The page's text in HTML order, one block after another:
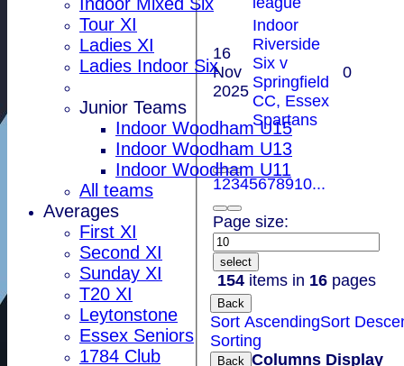
Tour XI
Ladies XI
Ladies Indoor Six
Junior Teams
Indoor Woodham U15
Indoor Woodham U13
Indoor Woodham U11
All teams
Averages
First XI
Second XI
Sunday XI
T20 XI
Leytonstone
Essex Seniors
1784 Club
12345678910...
Page size:
select
154items in 16pages
16
Nov
2025
Indoor
Riverside
Six v
Springfield
CC, Essex
Spartans
0
Back
Sort AscendingSort
Sorting
Back Columns Display